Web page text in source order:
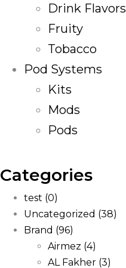
Drink Flavors
Fruity
Tobacco
Pod Systems
Kits
Mods
Pods
Categories
test (0)
Uncategorized (38)
Brand (96)
Airmez (4)
AL Fakher (3)